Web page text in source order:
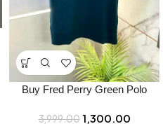
Buy Fred Perry Green Polo
F3463-gr Online in India –
3,999.00 1,300.00